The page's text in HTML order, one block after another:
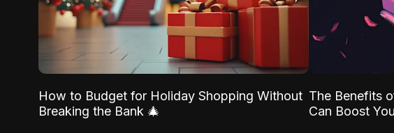
How to Budget for Holiday Shopping Without
Breaking the Bank 🎄
The Benefits
Can Boost